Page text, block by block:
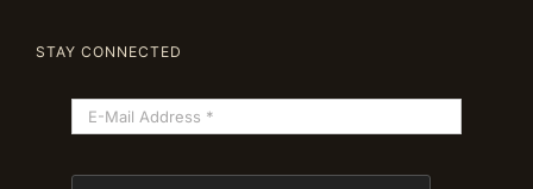
STAY CONNECTED